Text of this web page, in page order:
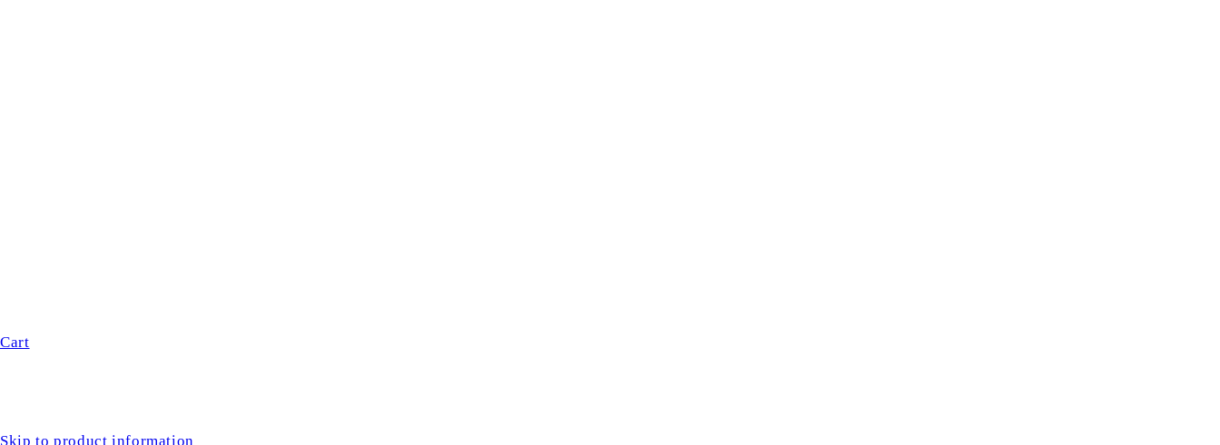
Cart
Skip to product information